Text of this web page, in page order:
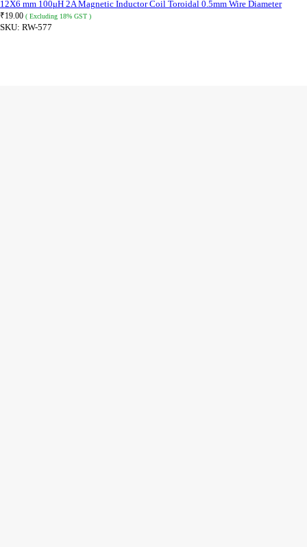
12X6 mm 100μH 2A Magnetic Inductor Coil Toroidal 0.5mm Wire Diameter
₹19.00 ( Excluding 18% GST )
SKU: RW-577